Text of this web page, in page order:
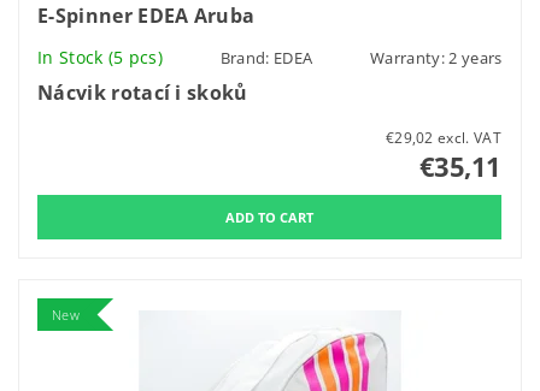
E-Spinner EDEA Aruba
In Stock (5 pcs) Brand: EDEA Warranty: 2 years
Nácvik rotací i skoků
€29,02 excl. VAT
€35,11
New